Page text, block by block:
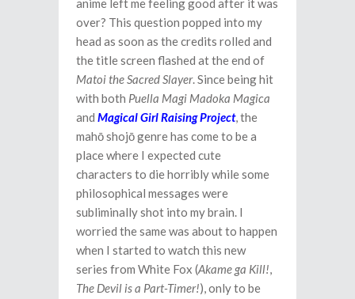
anime left me feeling good after it was
over? This question popped into my
head as soon as the credits rolled and
the title screen flashed at the end of
Matoi the Sacred Slayer. Since being hit
with both Puella Magi Madoka Magica
and Magical Girl Raising Project, the
mahō shojō genre has come to be a
place where I expected cute
characters to die horribly while some
philosophical messages were
subliminally shot into my brain. I
worried the same was about to happen
when I started to watch this new
series from White Fox (Akame ga Kill!,
The Devil is a Part-Timer!), only to be